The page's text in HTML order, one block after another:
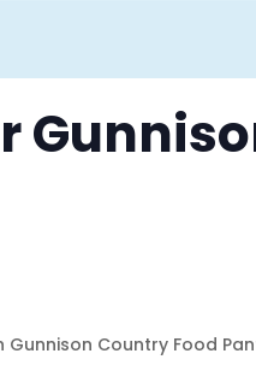
Country Food